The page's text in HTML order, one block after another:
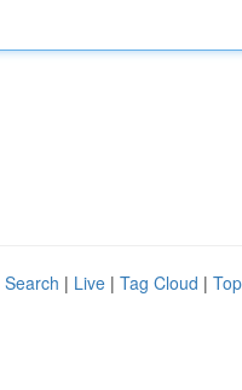
| Live | Tag Cloud |